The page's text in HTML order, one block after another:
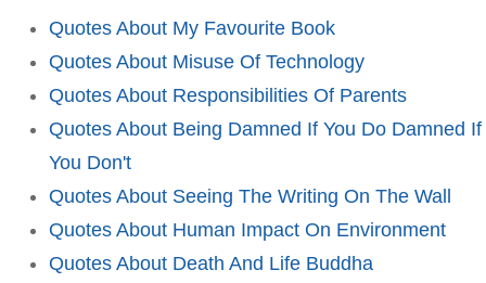
Quotes About My Favourite Book
Quotes About Misuse Of Technology
Quotes About Responsibilities Of Parents
Quotes About Being Damned If You Do Damned If
You Don't
Quotes About Seeing The Writing On The Wall
Quotes About Human Impact On Environment
Quotes About Death And Life Buddha